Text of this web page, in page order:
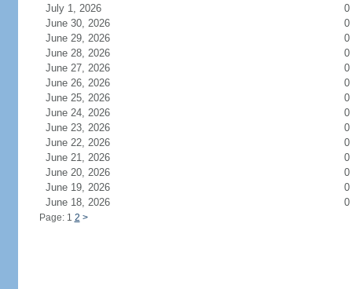
July 1, 2026
0
June 30, 2026
0
June 29, 2026
0
June 28, 2026
0
June 27, 2026
0
June 26, 2026
0
June 25, 2026
0
June 24, 2026
0
June 23, 2026
0
June 22, 2026
0
June 21, 2026
0
June 20, 2026
0
June 19, 2026
0
June 18, 2026
0
Page: 1 2 >